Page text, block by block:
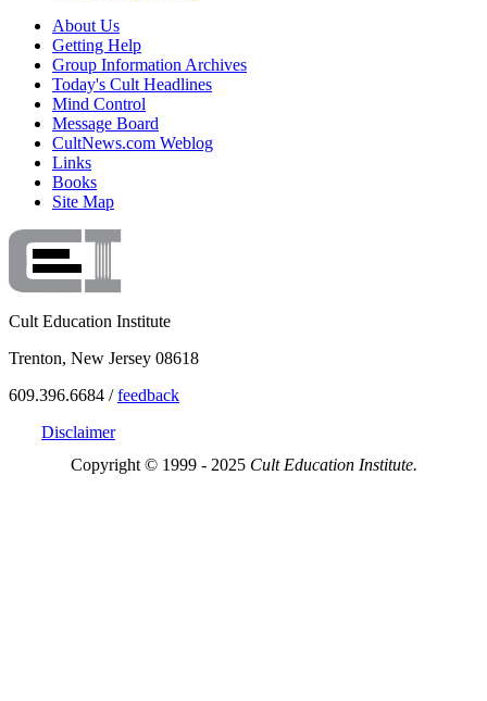
About Us
Getting Help
Group Information Archives
Today's Cult Headlines
Mind Control
Message Board
CultNews.com Weblog
Links
Books
Site Map
Cult Education Institute
Trenton, New Jersey 08618
609.396.6684 /feedback
Disclaimer
Copyright © 1999 - 2025 Cult Education Institute.